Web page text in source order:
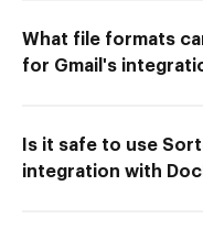
What file formats
for Gmail's
Is it safe to use
integration with